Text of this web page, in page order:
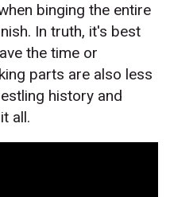
binging the entire
In truth, it's best
the time or
parts are also less
history and
all.